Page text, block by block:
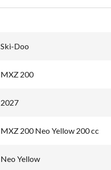
Ski-Doo
MXZ 200
2027
MXZ 200 Neo Yellow 200 cc
Neo Yellow